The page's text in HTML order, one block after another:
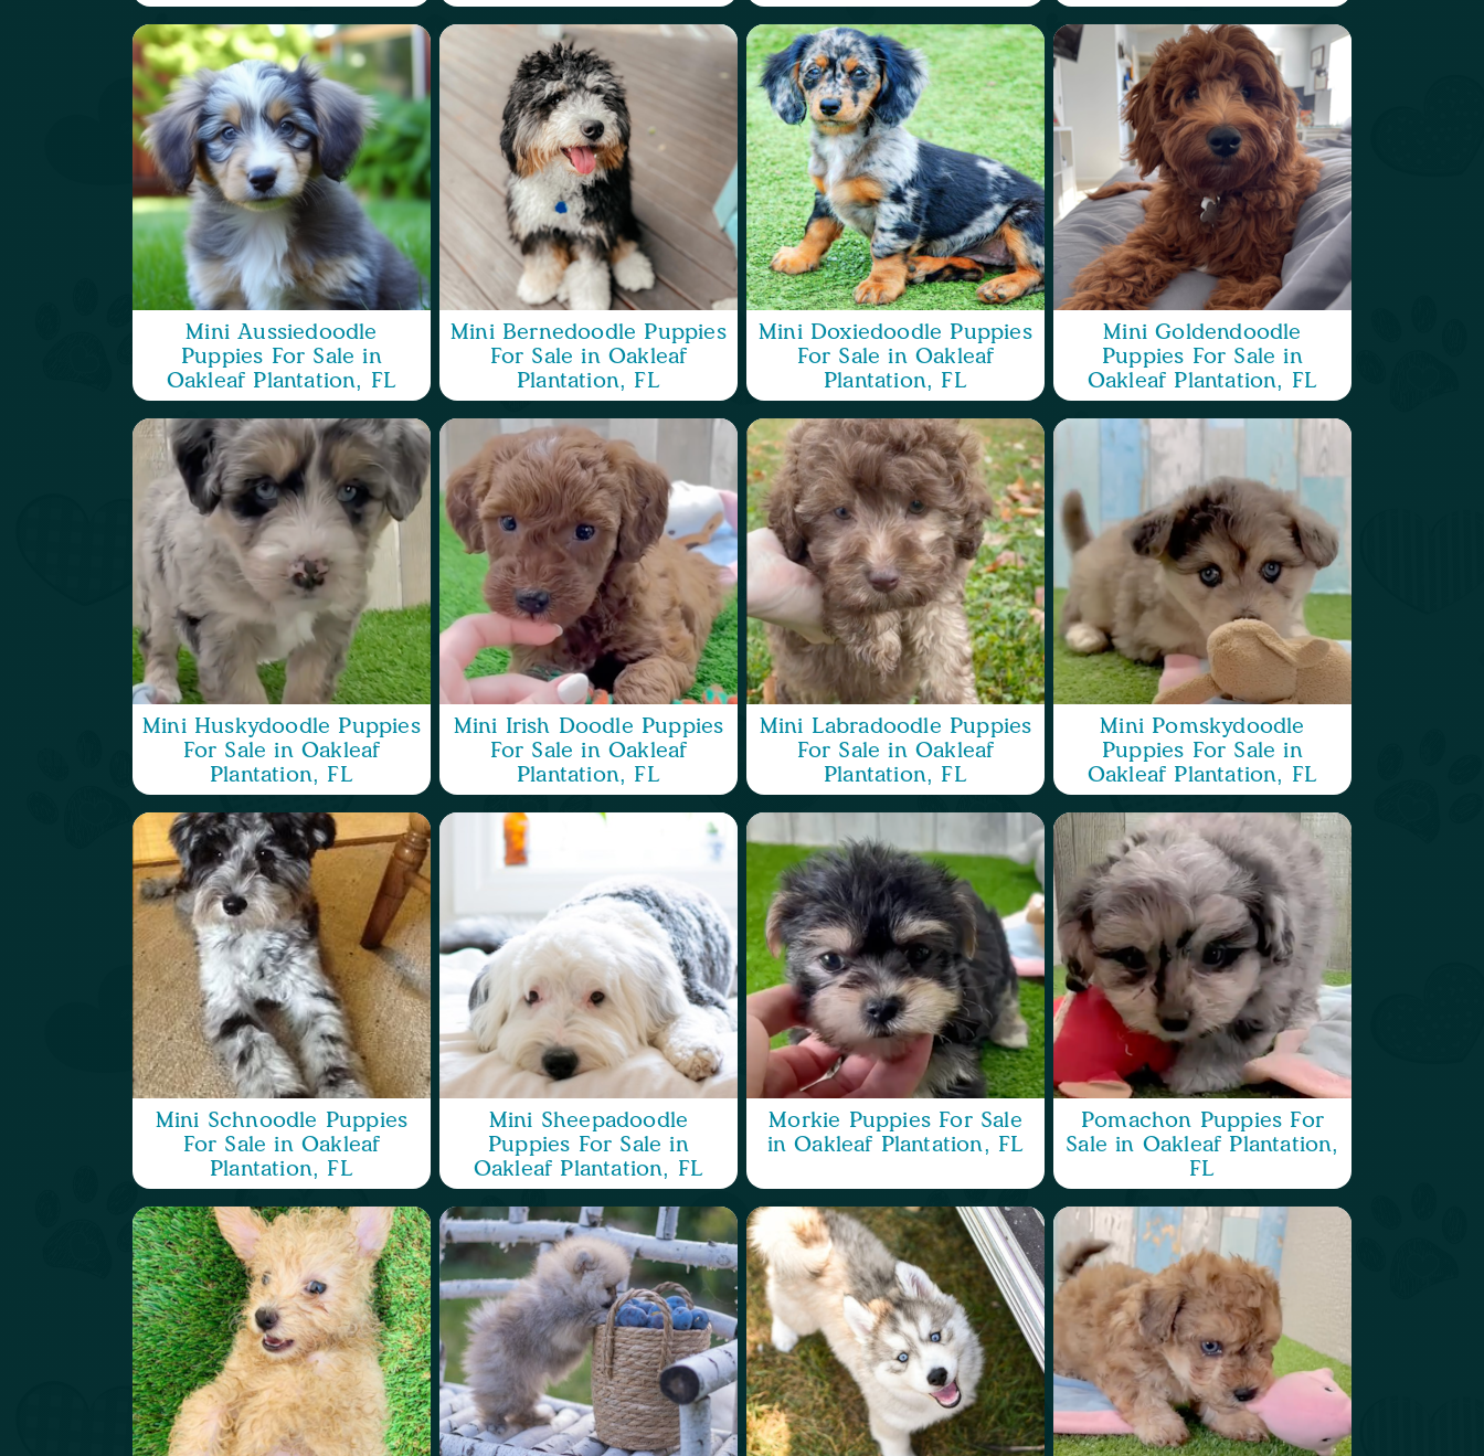
Mini Aussiedoodle
Puppies For Sale in
Oakleaf Plantation, FL
Mini Bernedoodle Puppies
For Sale in Oakleaf
Plantation, FL
Mini Doxiedoodle Puppies
For Sale in Oakleaf
Plantation, FL
Mini Goldendoodle
Puppies For Sale in
Oakleaf Plantation, FL
Mini Huskydoodle Puppies
For Sale in Oakleaf
Plantation, FL
Mini Irish Doodle Puppies
For Sale in Oakleaf
Plantation, FL
Mini Labradoodle Puppies
For Sale in Oakleaf
Plantation, FL
Mini Pomskydoodle
Puppies For Sale in
Oakleaf Plantation, FL
Mini Schnoodle Puppies
For Sale in Oakleaf
Plantation, FL
Mini Sheepadoodle
Puppies For Sale in
Oakleaf Plantation, FL
Morkie Puppies For Sale
in Oakleaf Plantation, FL
Pomachon Puppies For
Sale in Oakleaf Plantation,
FL